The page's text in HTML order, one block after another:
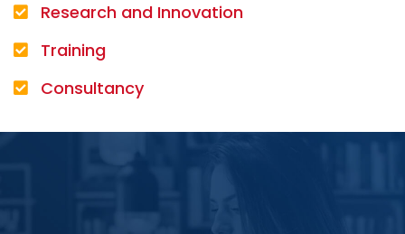
Research and Innovation
Training
Consultancy